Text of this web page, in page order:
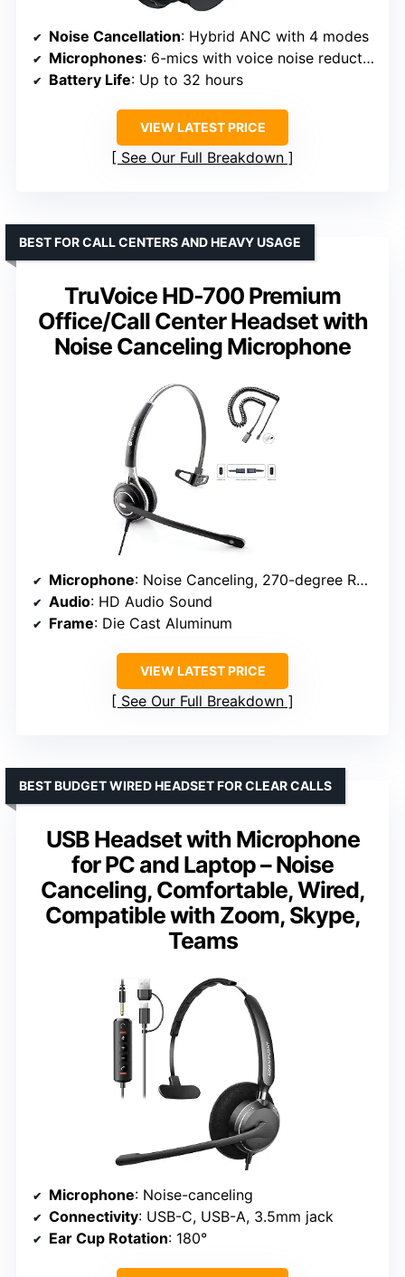
Noise Cancellation: Hybrid ANC with 4 modes
Microphones: 6-mics with voice noise reduction
Battery Life: Up to 32 hours
VIEW LATEST PRICE
See Our Full Breakdown
TruVoice HD-700 Premium
Office/Call Center Headset with
Noise Canceling Microphone
BEST FOR CALL CENTERS AND HEAVY USAGE
Microphone: Noise Canceling, 270-degree Rotational
Audio: HD Audio Sound
Frame: Die Cast Aluminum
VIEW LATEST PRICE
See Our Full Breakdown
USB Headset with Microphone
for PC and Laptop – Noise
Canceling, Comfortable, Wired,
Compatible with Zoom, Skype,
Teams
BEST BUDGET WIRED HEADSET FOR CLEAR CALLS
Microphone: Noise-canceling
Connectivity: USB-C, USB-A, 3.5mm jack
Ear Cup Rotation: 180°